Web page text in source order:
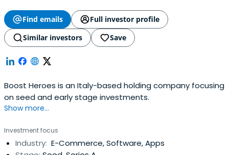
Find emails
Full investor profile
Similar investors
Save
Boost Heroes is an Italy-based holding company focusing
on seed and early stage investments.
Show more...
Investment focus
Industry: E-Commerce, Software, Apps